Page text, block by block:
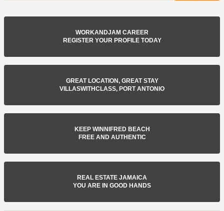
WORKANDJAM CAREER
REGISTER YOUR PROFILE TODAY
GREAT LOCATION, GREAT STAY
VILLASWITHCLASS, PORT ANTONIO
KEEP WINNIFRED BEACH
FREE AND AUTHENTIC
REAL ESTATE JAMAICA
YOU ARE IN GOOD HANDS